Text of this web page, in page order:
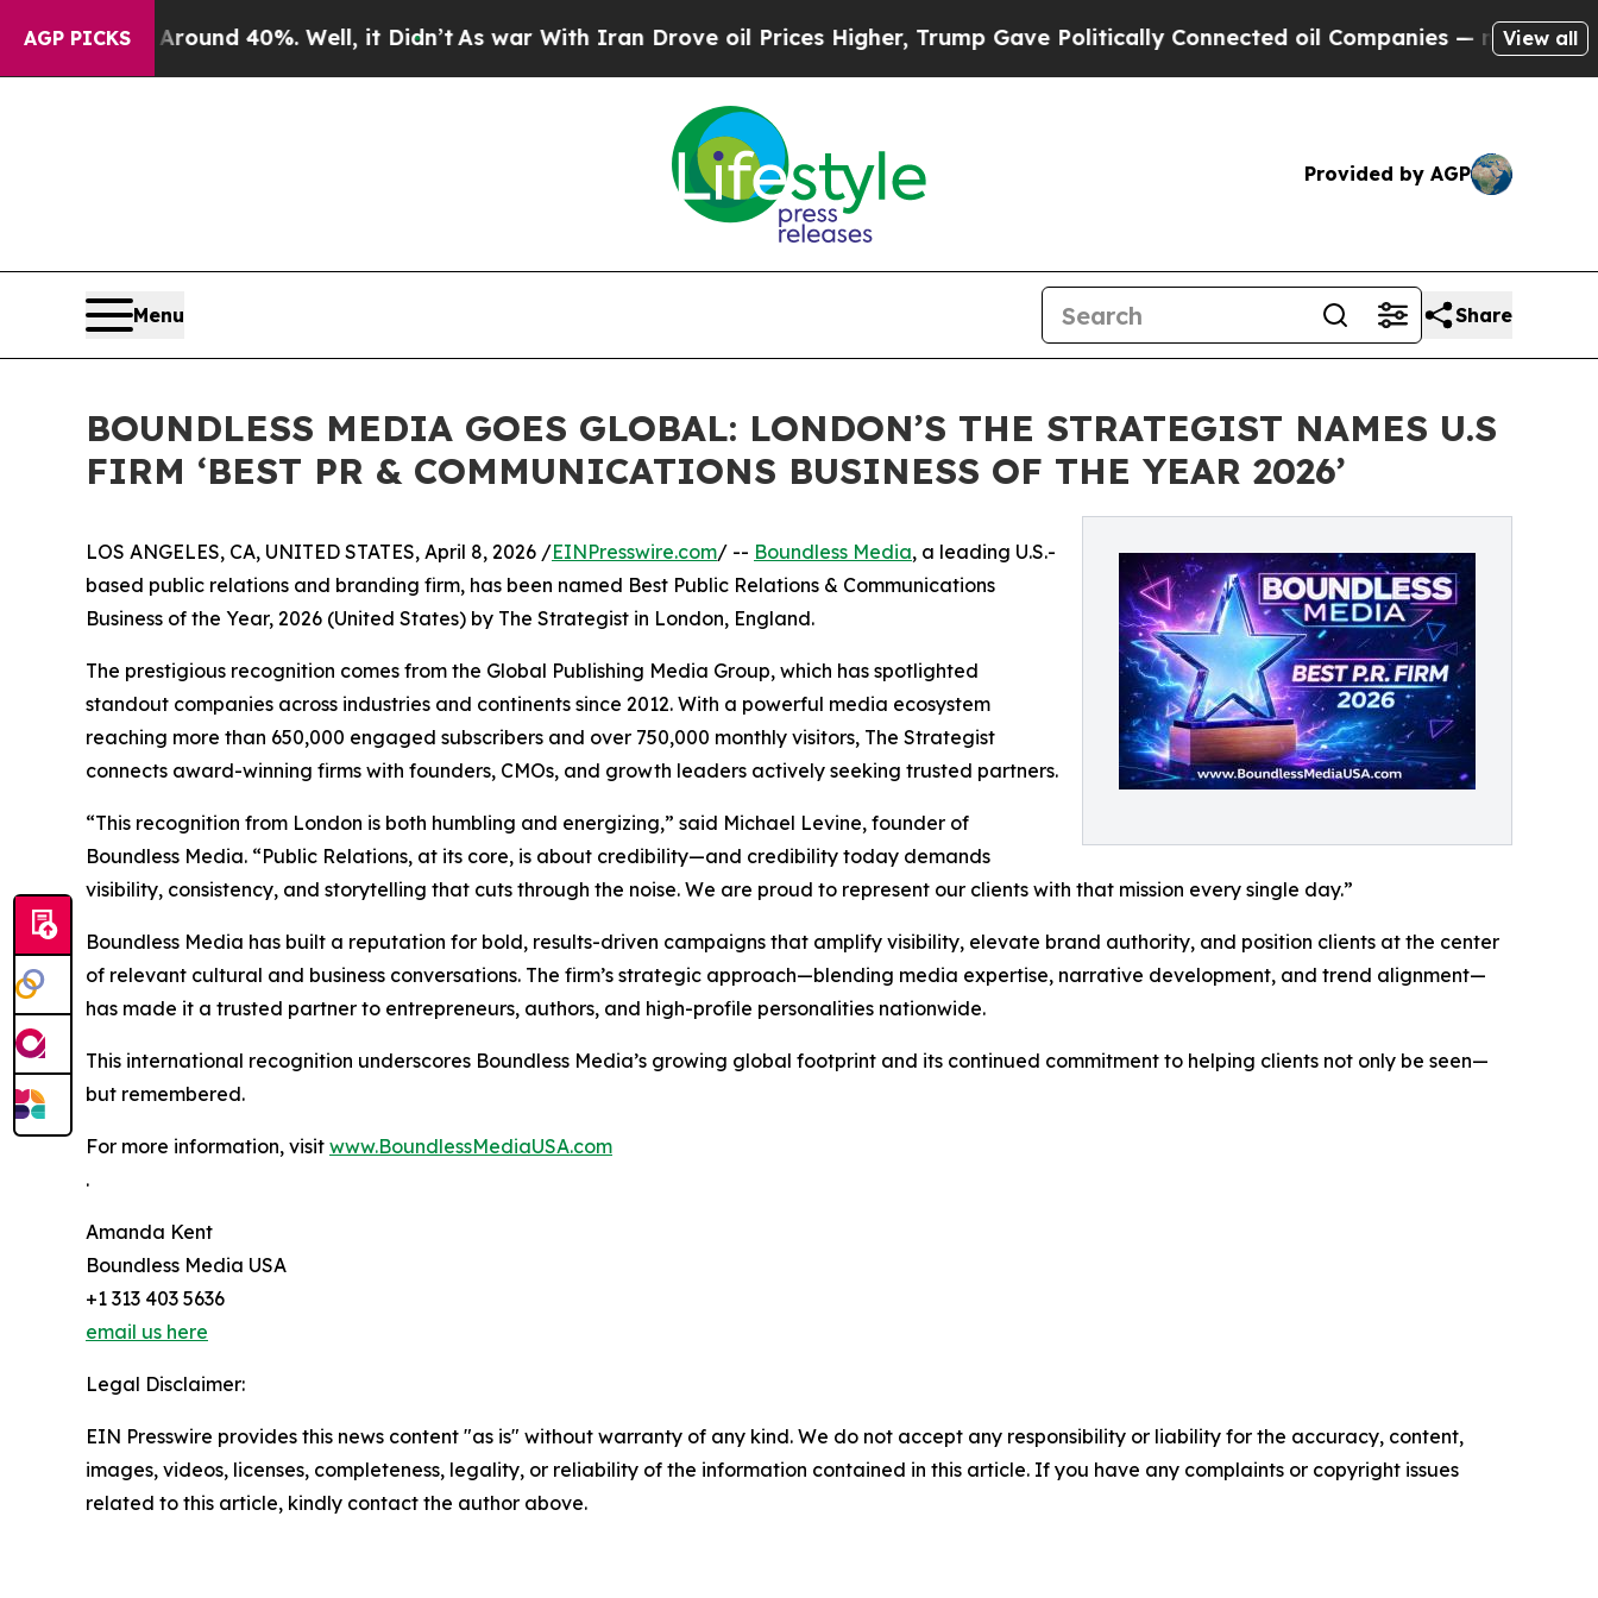
AGP PICKS
Floor Around 40%. Well, it Didn’t As war With Iran Drove oil Prices Higher, Trump Gave Politically Connected oil Companies — not Taxpayers
View all
Provided by AGP
Menu Share
BOUNDLESS MEDIA GOES GLOBAL: LONDON’S THE STRATEGIST NAMES U.S
FIRM ‘BEST PR & COMMUNICATIONS BUSINESS OF THE YEAR 2026’
LOS ANGELES, CA, UNITED STATES, April 8, 2026 /EINPresswire.com/ -- Boundless Media, a leading U.S.-
based public relations and branding firm, has been named Best Public Relations & Communications
Business of the Year, 2026 (United States) by The Strategist in London, England.
The prestigious recognition comes from the Global Publishing Media Group, which has spotlighted
standout companies across industries and continents since 2012. With a powerful media ecosystem
reaching more than 650,000 engaged subscribers and over 750,000 monthly visitors, The Strategist
connects award-winning firms with founders, CMOs, and growth leaders actively seeking trusted partners.
“This recognition from London is both humbling and energizing,” said Michael Levine, founder of
Boundless Media. “Public Relations, at its core, is about credibility—and credibility today demands
visibility, consistency, and storytelling that cuts through the noise. We are proud to represent our clients with that mission every single day.”
Boundless Media has built a reputation for bold, results-driven campaigns that amplify visibility, elevate brand authority, and position clients at the center
of relevant cultural and business conversations. The firm’s strategic approach—blending media expertise, narrative development, and trend alignment—
has made it a trusted partner to entrepreneurs, authors, and high-profile personalities nationwide.
This international recognition underscores Boundless Media’s growing global footprint and its continued commitment to helping clients not only be seen—
but remembered.
For more information, visit www.BoundlessMediaUSA.com
.
Amanda Kent
Boundless Media USA
+1 313 403 5636
email us here
Legal Disclaimer:
EIN Presswire provides this news content "as is" without warranty of any kind. We do not accept any responsibility or liability for the accuracy, content,
images, videos, licenses, completeness, legality, or reliability of the information contained in this article. If you have any complaints or copyright issues
related to this article, kindly contact the author above.